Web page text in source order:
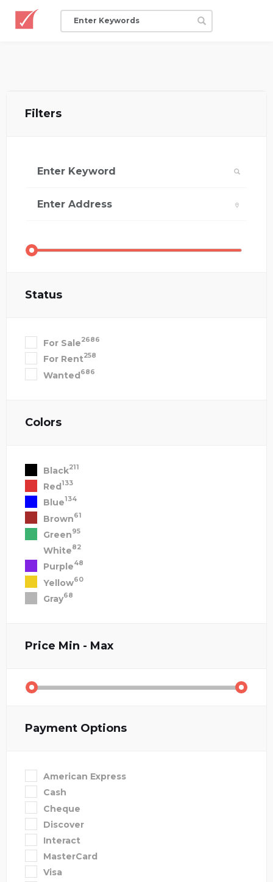
Filters
Status
For Sale2686
For Rent258
Wanted686
Colors
Black211
Red133
Blue134
Brown61
Green95
White82
Purple48
Yellow60
Gray68
Price Min - Max
Payment Options
American Express
Cash
Cheque
Discover
Interact
MasterCard
Visa